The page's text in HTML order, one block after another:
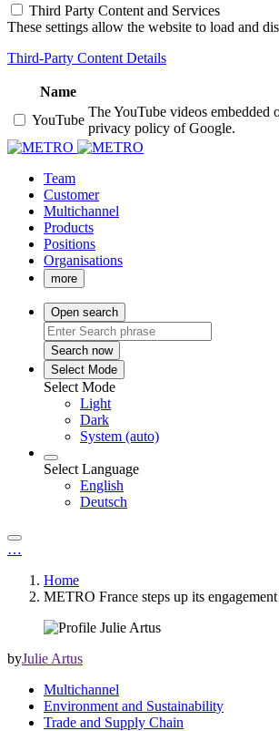
Third Party Content and Services
These settings allow the website to load and
Third-Party Content Details
Name
YouTube
The YouTube videos embedded
privacy policy of Google.
Team
Customer
Multichannel
Products
Positions
Organisations
more
Open search
Search now
Select Mode
Select Mode
Light
Dark
System (auto)
Select Language
English
Deutsch
…
Home
METRO France steps up its
byJulie Artus
Multichannel
Environment and Sustainability
Trade and Supply Chain